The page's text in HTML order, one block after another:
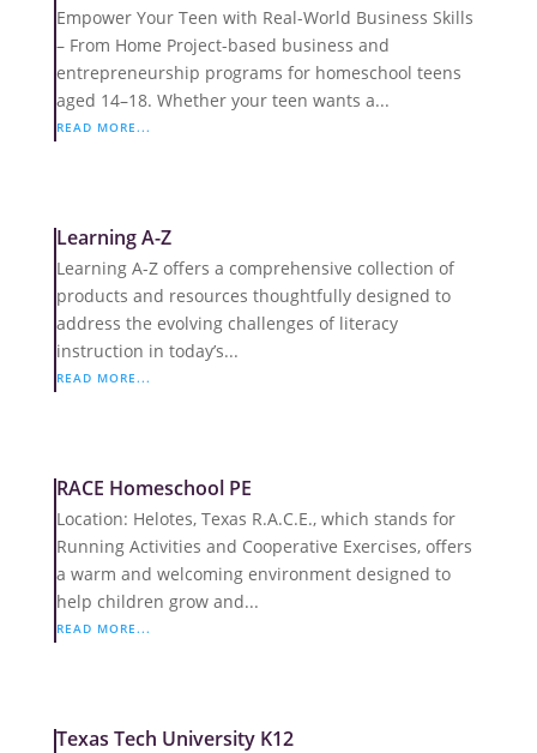
Empower Your Teen with Real-World Business Skills
– From Home Project-based business and
entrepreneurship programs for homeschool teens
aged 14–18. Whether your teen wants a...
READ MORE...
Learning A-Z
Learning A-Z offers a comprehensive collection of
products and resources thoughtfully designed to
address the evolving challenges of literacy
instruction in today’s...
READ MORE...
RACE Homeschool PE
Location: Helotes, Texas R.A.C.E., which stands for
Running Activities and Cooperative Exercises, offers
a warm and welcoming environment designed to
help children grow and...
READ MORE...
Texas Tech University K12